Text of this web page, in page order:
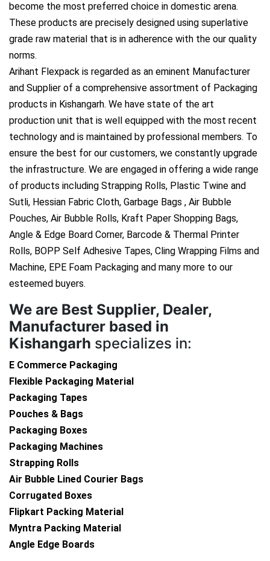
become the most preferred choice in domestic arena.
These products are precisely designed using superlative
grade raw material that is in adherence with the our quality
norms.
Arihant Flexpack is regarded as an eminent Manufacturer
and Supplier of a comprehensive assortment of Packaging
products in Kishangarh. We have state of the art
production unit that is well equipped with the most recent
technology and is maintained by professional members. To
ensure the best for our customers, we constantly upgrade
the infrastructure. We are engaged in offering a wide range
of products including Strapping Rolls, Plastic Twine and
Sutli, Hessian Fabric Cloth, Garbage Bags , Air Bubble
Pouches, Air Bubble Rolls, Kraft Paper Shopping Bags,
Angle & Edge Board Corner, Barcode & Thermal Printer
Rolls, BOPP Self Adhesive Tapes, Cling Wrapping Films and
Machine, EPE Foam Packaging and many more to our
esteemed buyers.
We are Best Supplier, Dealer,
Manufacturer based in
Kishangarh specializes in:
E Commerce Packaging
Flexible Packaging Material
Packaging Tapes
Pouches & Bags
Packaging Boxes
Packaging Machines
Strapping Rolls
Air Bubble Lined Courier Bags
Corrugated Boxes
Flipkart Packing Material
Myntra Packing Material
Angle Edge Boards